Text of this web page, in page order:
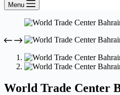
Menu
World Trade Center